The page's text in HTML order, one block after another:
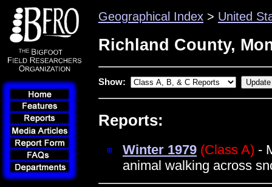
Geographical Index > United
Richland County,
Show:
Reports:
Winter 1979 (Class A) -
animal walking across